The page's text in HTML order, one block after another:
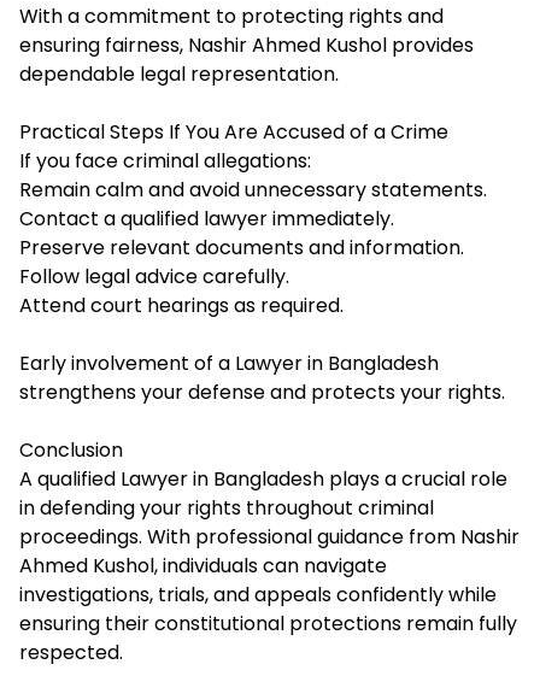
With a commitment to protecting rights and
ensuring fairness, Nashir Ahmed Kushol provides
dependable legal representation.
Practical Steps If You Are Accused of a Crime
If you face criminal allegations:
Remain calm and avoid unnecessary statements.
Contact a qualified lawyer immediately.
Preserve relevant documents and information.
Follow legal advice carefully.
Attend court hearings as required.
Early involvement of a Lawyer in Bangladesh
strengthens your defense and protects your rights.
Conclusion
A qualified Lawyer in Bangladesh plays a crucial role
in defending your rights throughout criminal
proceedings. With professional guidance from Nashir
Ahmed Kushol, individuals can navigate
investigations, trials, and appeals confidently while
ensuring their constitutional protections remain fully
respected.